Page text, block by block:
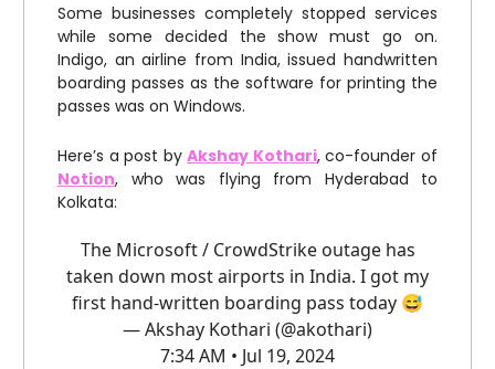
Some businesses completely stopped services
while some decided the show must go on.
Indigo, an airline from India, issued handwritten
boarding passes as the software for printing the
passes was on Windows.
Here’s a post byAkshay Kothari, co-founder of
Notion, who was flying from Hyderabad to
Kolkata:
The Microsoft / CrowdStrike outage has
taken down most airports in India. I got my
first hand-written boarding pass today 😅
— Akshay Kothari (@akothari)
7:34 AM • Jul 19, 2024